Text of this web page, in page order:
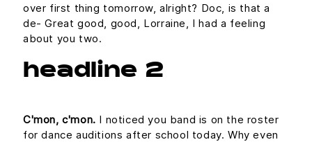
over first thing tomorrow, alright? Doc, is that a
de- Great good, good, Lorraine, I had a feeling
about you two.
headline 2
C'mon, c'mon. I noticed you band is on the roster
for dance auditions after school today. Why even